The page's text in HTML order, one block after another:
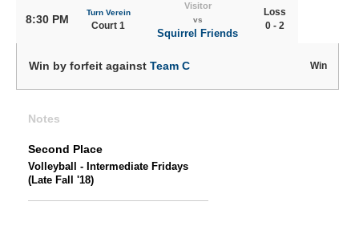
8:30 PM
Turn Verein
Court 1
Visitor
vs
Squirrel Friends
Loss
0 - 2
Win by forfeit against Team C Win
Notes
Second Place
Volleyball - Intermediate Fridays
(Late Fall '18)